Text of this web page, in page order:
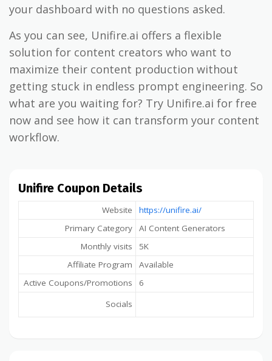
your dashboard with no questions asked.
As you can see, Unifire.ai offers a flexible
solution for content creators who want to
maximize their content production without
getting stuck in endless prompt engineering. So
what are you waiting for? Try Unifire.ai for free
now and see how it can transform your content
workflow.
Unifire Coupon Details
Website
https://unifire.ai/
Primary Category
AI Content Generators
Monthly visits
5K
Affiliate Program
Available
Active Coupons/Promotions
6
Socials